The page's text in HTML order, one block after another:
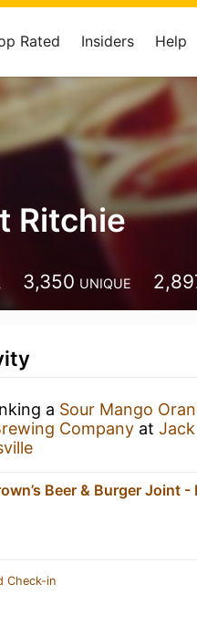
Rated Insiders Help
Ritchie
3,350 UNIQUE
a Sour Mango
Company at Jack
Beer & Burger Joint
Check-in